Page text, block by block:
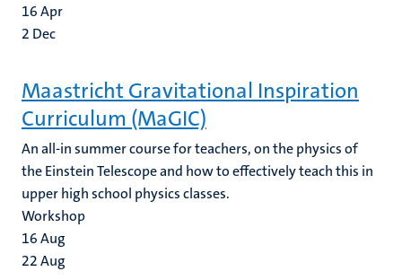
16Apr
2 Dec
Maastricht Gravitational Inspiration
Curriculum (MaGIC)
An all-in summer course for teachers, on the physics of
the Einstein Telescope and how to effectively teach this in
upper high school physics classes.
Workshop
16Aug
22Aug